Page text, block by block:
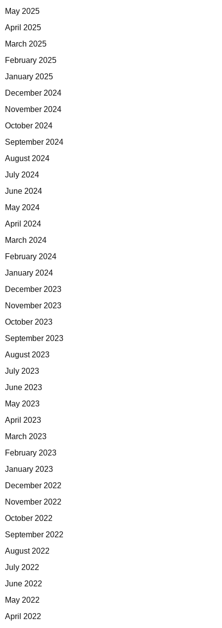
May 2025
April 2025
March 2025
February 2025
January 2025
December 2024
November 2024
October 2024
September 2024
August 2024
July 2024
June 2024
May 2024
April 2024
March 2024
February 2024
January 2024
December 2023
November 2023
October 2023
September 2023
August 2023
July 2023
June 2023
May 2023
April 2023
March 2023
February 2023
January 2023
December 2022
November 2022
October 2022
September 2022
August 2022
July 2022
June 2022
May 2022
April 2022